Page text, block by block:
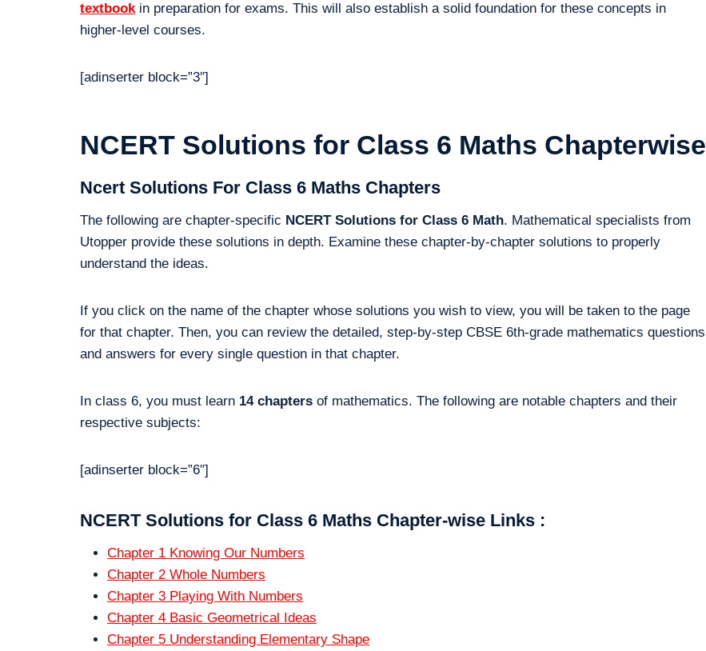
textbookin preparation for exams. This will also establish a solid foundation for these concepts in
higher-level courses.
[adinserter block=”3″]
NCERT Solutions for Class 6 Maths Chapterwise
Ncert Solutions For Class 6 Maths Chapters
The following are chapter-specific NCERT Solutions for Class 6 Math. Mathematical specialists from
Utopper provide these solutions in depth. Examine these chapter-by-chapter solutions to properly
understand the ideas.
If you click on the name of the chapter whose solutions you wish to view, you will be taken to the page
for that chapter. Then, you can review the detailed, step-by-step CBSE 6th-grade mathematics questions
and answers for every single question in that chapter.
In class 6, you must learn 14 chapters of mathematics. The following are notable chapters and their
respective subjects:
[adinserter block=”6″]
NCERT Solutions for Class 6 Maths Chapter-wise Links :
Chapter 1 Knowing Our Numbers
Chapter 2 Whole Numbers
Chapter 3 Playing With Numbers
Chapter 4 Basic Geometrical Ideas
Chapter 5 Understanding Elementary Shape